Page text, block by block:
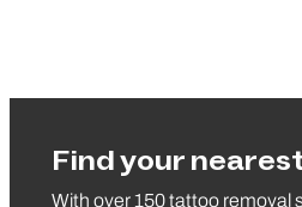
Find your
With over 150 tattoo removal